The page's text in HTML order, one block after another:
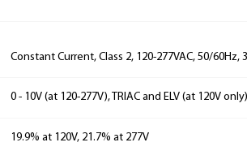
Constant Current, Class 2, 120-277VAC, 50/60Hz,
0 - 10V (at 120-277V), TRIAC and ELV (at 120V only)
19.9% at 120V, 21.7% at 277V